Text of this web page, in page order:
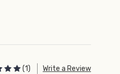
(1) Write a Review